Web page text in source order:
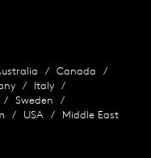
Canada
Italy
Sweden
USA Middle East